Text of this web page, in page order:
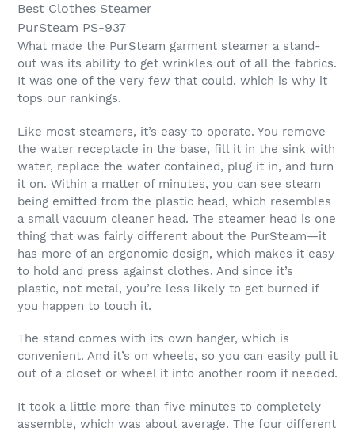
Best Clothes Steamer
PurSteam PS-937
What made the PurSteam garment steamer a stand-
out was its ability to get wrinkles out of all the fabrics.
It was one of the very few that could, which is why it
tops our rankings.
Like most steamers, it’s easy to operate. You remove
the water receptacle in the base, fill it in the sink with
water, replace the water contained, plug it in, and turn
it on. Within a matter of minutes, you can see steam
being emitted from the plastic head, which resembles
a small vacuum cleaner head. The steamer head is one
thing that was fairly different about the PurSteam—it
has more of an ergonomic design, which makes it easy
to hold and press against clothes. And since it’s
plastic, not metal, you’re less likely to get burned if
you happen to touch it.
The stand comes with its own hanger, which is
convenient. And it’s on wheels, so you can easily pull it
out of a closet or wheel it into another room if needed.
It took a little more than five minutes to completely
assemble, which was about average. The four different